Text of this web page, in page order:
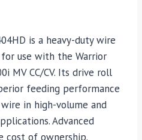
is a heavy-duty wire
use with the Warrior
MV CC/CV. Its drive roll
feeding performance
in high-volume and
Advanced
cost of ownership.